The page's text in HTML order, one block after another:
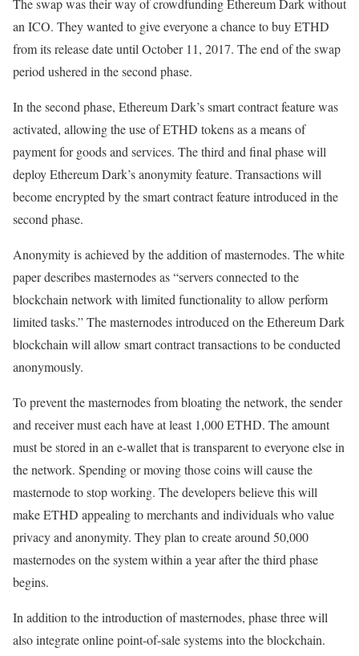
an ICO. They wanted to give everyone a chance to buy ETHD
from its release date until October 11, 2017. The end of the swap
period ushered in the second phase.
In the second phase, Ethereum Dark’s smart contract feature was
activated, allowing the use of ETHD tokens as a means of
payment for goods and services. The third and final phase will
deploy Ethereum Dark’s anonymity feature. Transactions will
become encrypted by the smart contract feature introduced in the
second phase.
Anonymity is achieved by the addition of masternodes. The white
paper describes masternodes as “servers connected to the
blockchain network with limited functionality to allow perform
limited tasks.” The masternodes introduced on the Ethereum Dark
blockchain will allow smart contract transactions to be conducted
anonymously.
To prevent the masternodes from bloating the network, the sender
and receiver must each have at least 1,000 ETHD. The amount
must be stored in an e-wallet that is transparent to everyone else in
the network. Spending or moving those coins will cause the
masternode to stop working. The developers believe this will
make ETHD appealing to merchants and individuals who value
privacy and anonymity. They plan to create around 50,000
masternodes on the system within a year after the third phase
begins.
In addition to the introduction of masternodes, phase three will
also integrate online point-of-sale systems into the blockchain.